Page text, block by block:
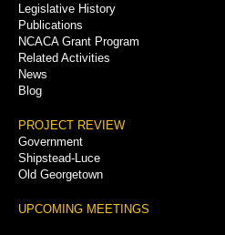
Legislative History
Publications
NCACA Grant Program
Related Activities
News
Blog
PROJECT REVIEW
Government
Shipstead-Luce
Old Georgetown
UPCOMING MEETINGS